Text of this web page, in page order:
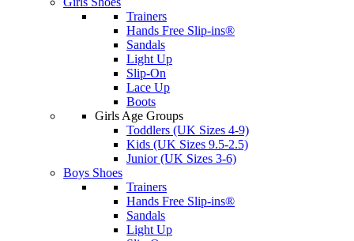
Trainers
Hands Free Slip-ins®
Sandals
Light Up
Slip-On
Lace Up
Boots
Girls Age Groups
Toddlers (UK Sizes 4-9)
Kids (UK Sizes 9.5-2.5)
Junior (UK Sizes 3-6)
Boys Shoes
Trainers
Hands Free Slip-ins®
Sandals
Light Up